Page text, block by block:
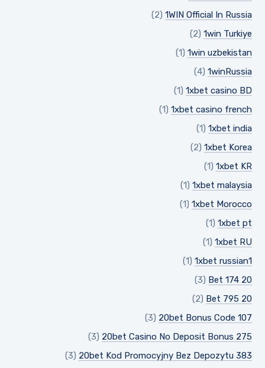
1WIN Official In Russia
(2)
1win Turkiye
(2)
1win uzbekistan
(1)
1winRussia
(4)
1xbet casino BD
(1)
1xbet casino french
(1)
1xbet india
(1)
1xbet Korea
(2)
1xbet KR
(1)
1xbet malaysia
(1)
1xbet Morocco
(1)
1xbet pt
(1)
1xbet RU
(1)
1xbet russian1
(1)
20 Bet 174
(3)
20 Bet 795
(2)
20bet Bonus Code 107
(3)
20bet Casino No Deposit Bonus 275
(3)
20bet Kod Promocyjny Bez Depozytu 383
(3)